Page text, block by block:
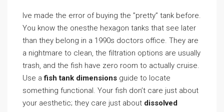
Ive made the error of buying the ”pretty” tank before.
You know the onesthe hexagon tanks that see later
than they belong in a 1990s doctors office. They are
a nightmare to clean, the filtration options are usually
trash, and the fish have zero room to actually cruise.
Use afish tank dimensions guide to locate
something functional. Your fish don’t care just about
your aesthetic; they care just about dissolved